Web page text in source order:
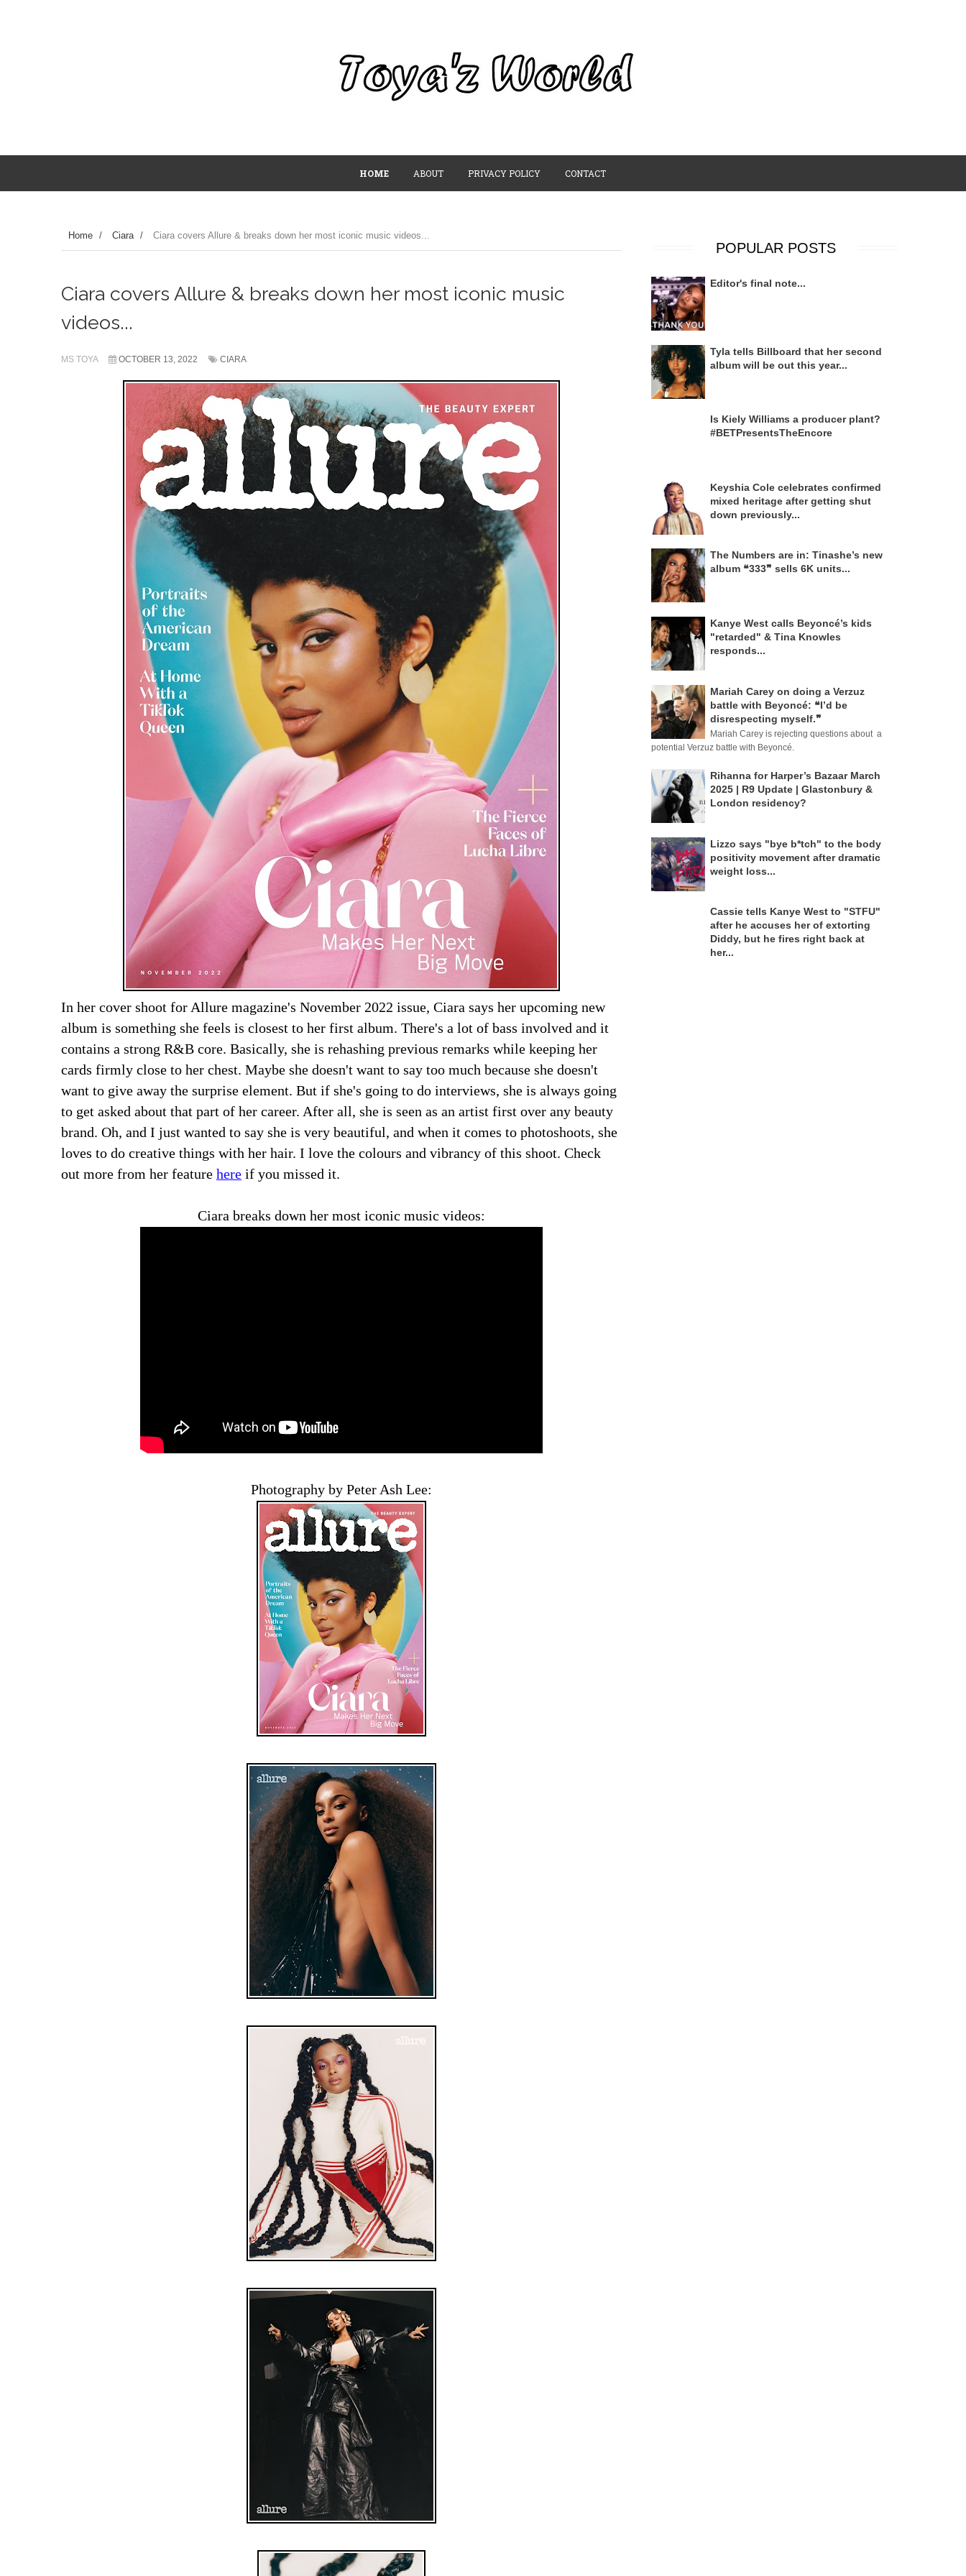
HOME ABOUT PRIVACY POLICY CONTACT
Home / Ciara / Ciara covers Allure & breaks down her most iconic music videos...
Ciara covers Allure & breaks down her most iconic music
videos...
MS TOYA OCTOBER 13, 2022 CIARA
In her cover shoot for Allure magazine's November 2022 issue, Ciara says her upcoming new
album is something she feels is closest to her first album. There's a lot of bass involved and it
contains a strong R&B core. Basically, she is rehashing previous remarks while keeping her
cards firmly close to her chest. Maybe she doesn't want to say too much because she doesn't
want to give away the surprise element. But if she's going to do interviews, she is always going
to get asked about that part of her career. After all, she is seen as an artist first over any beauty
brand. Oh, and I just wanted to say she is very beautiful, and when it comes to photoshoots, she
loves to do creative things with her hair. I love the colours and vibrancy of this shoot. Check
out more from her feature here if you missed it.
Ciara breaks down her most iconic music videos:
Photography by Peter Ash Lee:
POPULAR POSTS
Editor's final note...
Tyla tells Billboard that her second
album will be out this year...
Is Kiely Williams a producer plant?
#BETPresentsTheEncore
Keyshia Cole celebrates confirmed
mixed heritage after getting shut
down previously...
The Numbers are in: Tinashe’s new
album ❝333❞ sells 6K units...
Kanye West calls Beyoncé’s kids
"retarded" & Tina Knowles
responds...
Mariah Carey on doing a Verzuz
battle with Beyoncé: ❝I’d be
disrespecting myself.❞
Mariah Carey is rejecting questions about a
potential Verzuz battle with Beyoncé.
Rihanna for Harper’s Bazaar March
2025 | R9 Update | Glastonbury &
London residency?
Lizzo says "bye b*tch" to the body
positivity movement after dramatic
weight loss...
Cassie tells Kanye West to "STFU"
after he accuses her of extorting
Diddy, but he fires right back at
her...